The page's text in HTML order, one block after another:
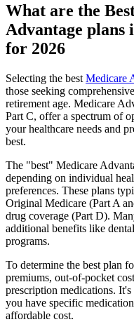
What are the
Advantage plans
for 2026
Selecting the best Medicare
those seeking
retirement age. Medicare
Part C, offer a spectrum of
your healthcare needs and
best.
The "best" Medicare
depending on individual
preferences. These plans
Original Medicare (Part A
drug coverage (Part D).
additional benefits like
programs.
To determine the best plan
premiums, out-of-pocket
prescription medications.
you have specific
affordable cost.